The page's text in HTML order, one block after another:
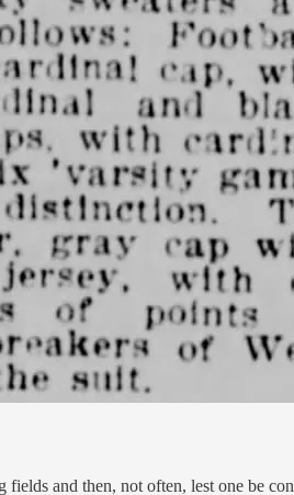
and then, not often, lest one be